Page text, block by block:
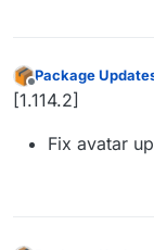
Offline
Package
[1.114.2]
Fix avatar